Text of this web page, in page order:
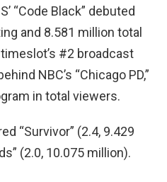
“Code Black” debuted
and 8.581 million total
#2 broadcast
NBC’s “Chicago PD,”
in total viewers.
“Survivor” (2.4, 9.429
(2.0, 10.075 million).